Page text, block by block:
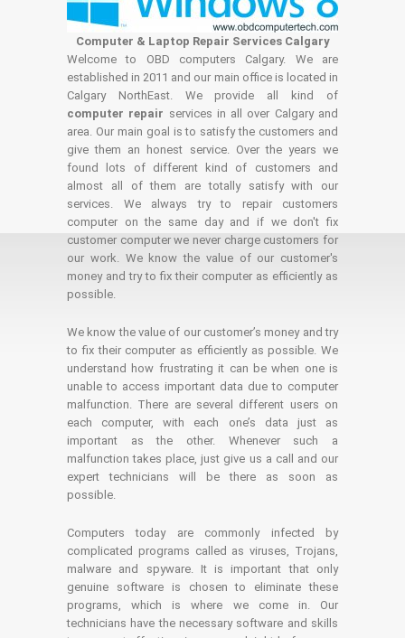
Computer & Laptop Repair Services Calgary
Welcome to OBD computers Calgary. We are
established in 2011 and our main office is located in
Calgary NorthEast. We provide all kind of
computer repair services in all over Calgary and
area. Our main goal is to satisfy the customers and
give them an honest service. Over the years we
found lots of different kind of customers and
almost all of them are totally satisfy with our
services. We always try to repair customers
computer on the same day and if we don't fix
customer computer we never charge customers for
our work. We know the value of our customer's
money and try to fix their computer as efficiently as
possible.
We know the value of our customer’s money and try
to fix their computer as efficiently as possible. We
understand how frustrating it can be when one is
unable to access important data due to computer
malfunction. There are several different users on
each computer, with each one’s data just as
important as the other. Whenever such a
malfunction takes place, just give us a call and our
expert technicians will be there as soon as
possible.
Computers today are commonly infected by
complicated programs called as viruses, Trojans,
malware and spyware. It is important that only
genuine software is chosen to eliminate these
programs, which is where we come in. Our
technicians have the necessary software and skills